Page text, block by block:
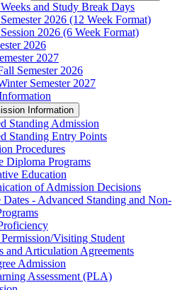
and Study Break Days
2026 (12 Week Format)
2026 (6 Week Format)
2026
2027
Semester 2026
Semester 2027
Information
Standing Admission
Standing Entry Points
Procedures
Diploma Programs
Education
of Admission Decisions
Dates -​ Advanced Standing and Non-​
​Visiting Student
and Articulation Agreements
Admission
Assessment (PLA)